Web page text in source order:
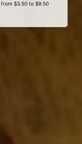
$3.50 to $9.50